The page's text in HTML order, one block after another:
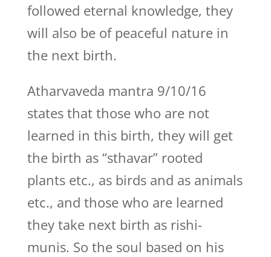
followed eternal knowledge, they
will also be of peaceful nature in
the next birth.
Atharvaveda mantra 9/10/16
states that those who are not
learned in this birth, they will get
the birth as “sthavar” rooted
plants etc., as birds and as animals
etc., and those who are learned
they take next birth as rishi-
munis. So the soul based on his